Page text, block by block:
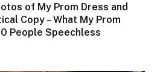
of My Prom Dress and
Copy – What My Prom
People Speechless